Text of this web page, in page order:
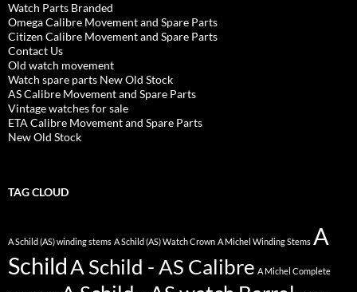
Watch Parts Branded
Omega Calibre Movement and Spare Parts
Citizen Calibre Movement and Spare Parts
Contact Us
Old watch movement
Watch spare parts New Old Stock
AS Calibre Movement and Spare Parts
Vintage watches for sale
ETA Calibre Movement and Spare Parts
New Old Stock
TAG CLOUD
A Schild (AS) winding stems A Schild (AS) Watch Crown A Michel Winding Stems A
SchildA Schild - AS Calibre A Michel Complete